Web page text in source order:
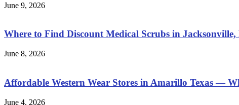
June 9, 2026
Where to Find Discount Medical Scrubs in
June 8, 2026
Affordable Western Wear Stores in Amarillo Texas —
June 4, 2026